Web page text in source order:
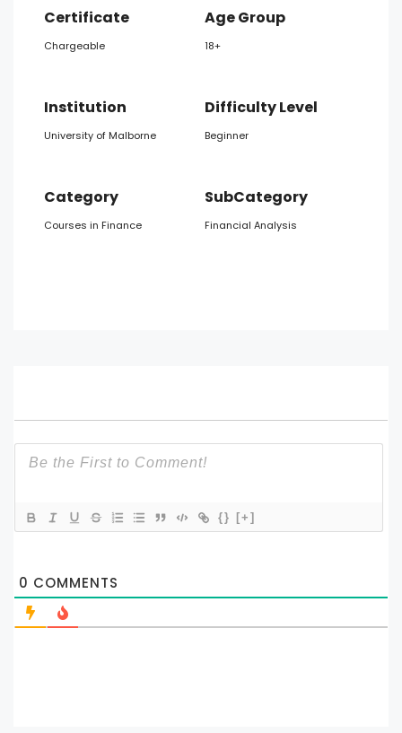
Certificate
Chargeable
Age Group
18+
Institution
University of Malborne
Difficulty Level
Beginner
Category
Courses in Finance
SubCategory
Financial Analysis
{} [+]
0 COMMENTS